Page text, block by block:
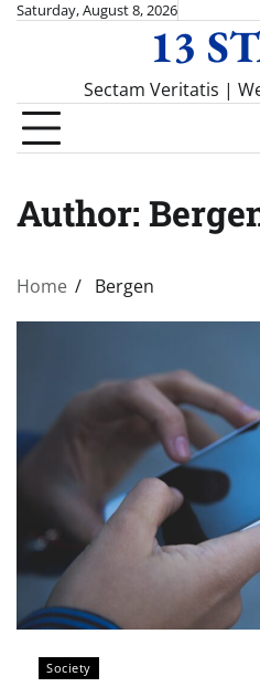
SkipSaturday, August 8, 2026
13
Sectam Veritatis |
Author:
Home Bergen
Society